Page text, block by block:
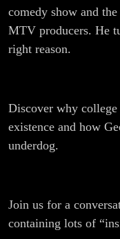
comedy show and
MTV producers. He
right reason.
Discover why college
existence and how
underdog.
Join us for a
containing lots of